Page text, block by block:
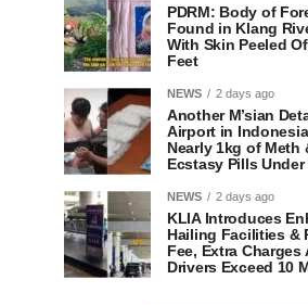
PDRM: Body of
Found in Klang
With Skin Peeled
Feet
NEWS 2 days ago
Another M’sian
Airport in
Nearly 1kg of Meth
Ecstasy Pills
NEWS 2 days ago
KLIA Introduces
Hailing Facilities &
Fee, Extra Charges
Drivers Exceed 10